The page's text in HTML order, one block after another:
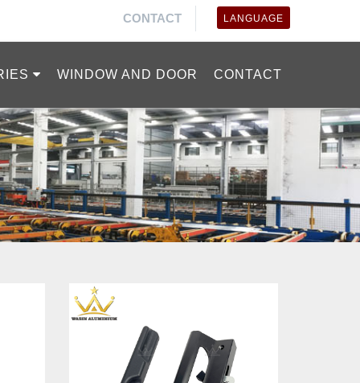
CONTACT LANGUAGE
WINDOW AND DOOR CONTACT